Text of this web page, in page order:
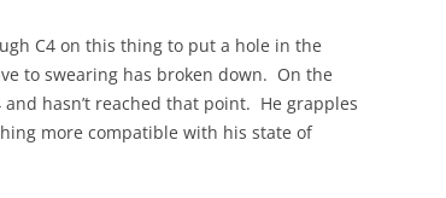
C4 on this thing to put a hole in the
to swearing has broken down. On the
hasn’t reached that point. He grapples
more compatible with his state of